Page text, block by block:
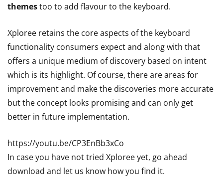
themestoo to add flavour to the keyboard.
Xploree retains the core aspects of the keyboard
functionality consumers expect and along with that
offers a unique medium of discovery based on intent
which is its highlight. Of course, there are areas for
improvement and make the discoveries more accurate
but the concept looks promising and can only get
better in future implementation.
https://youtu.be/CP3EnBb3xCo
In case you have not tried Xploree yet, go ahead
download and let us know how you find it.